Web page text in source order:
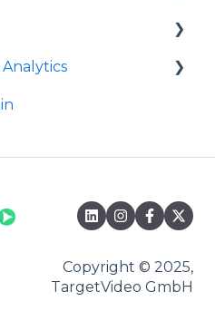
Copyright © 2025,
TargetVideo GmbH